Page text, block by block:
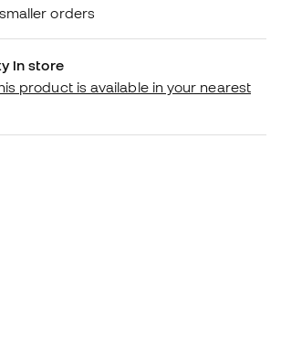
orders
in store
product is available in your nearest